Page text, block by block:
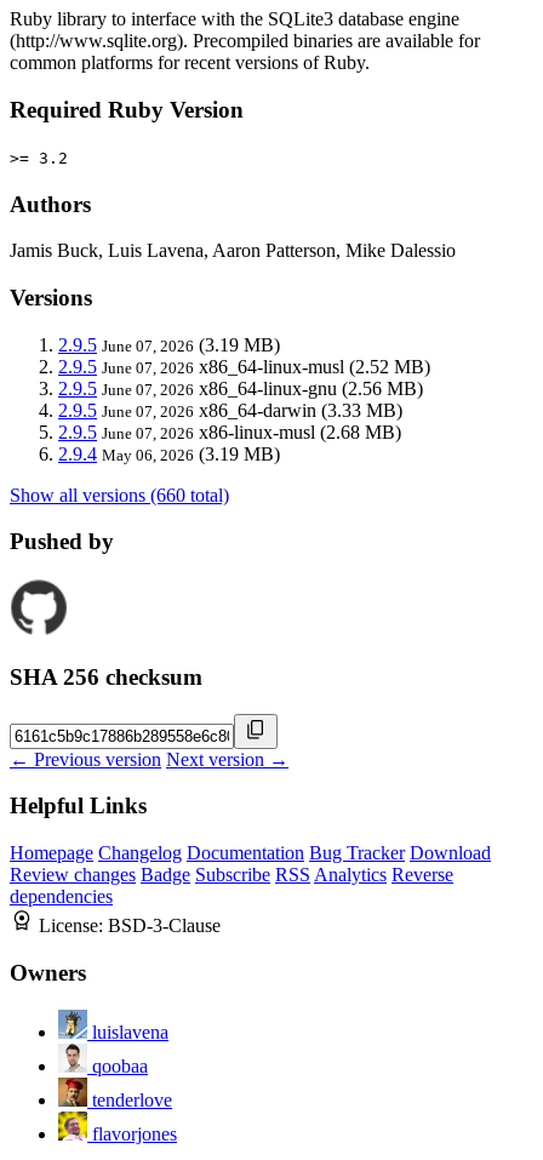
Ruby library to interface with the SQLite3 database engine
(http://www.sqlite.org). Precompiled binaries are available for
common platforms for recent versions of Ruby.
Required Ruby Version
>= 3.2
Authors
Jamis Buck, Luis Lavena, Aaron Patterson, Mike Dalessio
Versions
2.9.5 June 07, 2026 (3.19 MB)
2.9.5 June 07, 2026 x86_64-linux-musl (2.52 MB)
2.9.5 June 07, 2026 x86_64-linux-gnu (2.56 MB)
2.9.5 June 07, 2026 x86_64-darwin (3.33 MB)
2.9.5 June 07, 2026 x86-linux-musl (2.68 MB)
2.9.4 May 06, 2026 (3.19 MB)
Show all versions (660 total)
Pushed by
SHA 256 checksum
← Previous version Next version →
Helpful Links
Homepage Changelog Documentation Bug Tracker Download
Review changes Badge Subscribe RSS Analytics Reverse
dependencies
License: BSD-3-Clause
Owners
luislavena
qoobaa
tenderlove
flavorjones